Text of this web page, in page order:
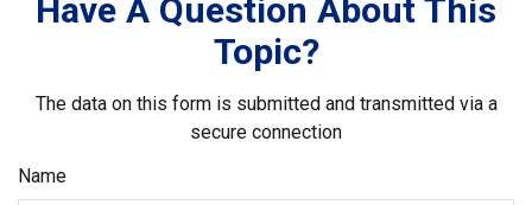
Have A Question About This
Topic?
The data on this form is submitted and transmitted via a
secure connection
Name